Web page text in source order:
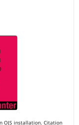
OJS installation. Citation